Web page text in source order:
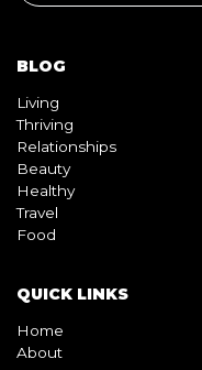
BLOG
Living
Thriving
Relationships
Beauty
Food
QUICK LINKS